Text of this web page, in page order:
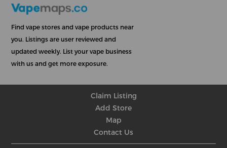
Find vape stores and vape products near
you. Listings are user reviewed and
updated weekly. List your vape business
with us and get more exposure.
Claim Listing
Add Store
Map
Contact Us